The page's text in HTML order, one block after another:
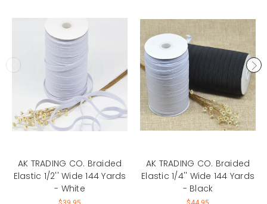
AK TRADING CO. Braided
Elastic 1/2'' Wide 144 Yards
- White
AK TRADING CO. Braided
Elastic 1/4'' Wide 144 Yards
- Black